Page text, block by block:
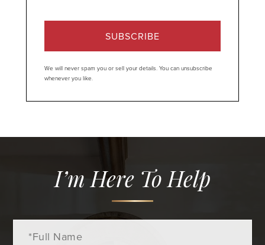
SUBSCRIBE
We will never spam you or sell your details. You can unsubscribe
whenever you like.
I’m Here To Help
Name